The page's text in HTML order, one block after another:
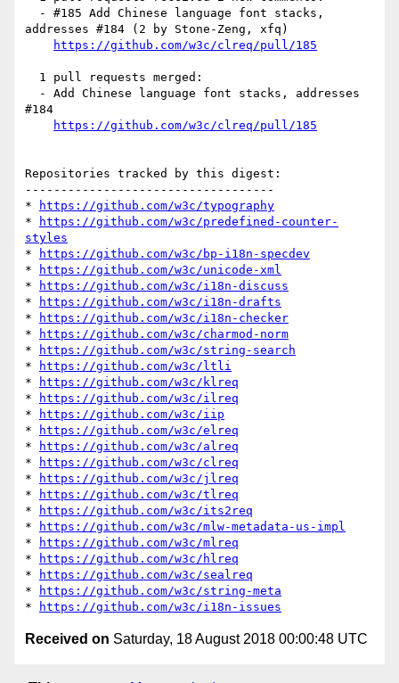
addresses #184 (2 by Stone-Zeng, xfq)
https://github.com/w3c/clreq/pull/185
#184
https://github.com/w3c/clreq/pull/185
Repositories tracked by this digest:
-----------------------------------
*
https://github.com/w3c/typography
*
https://github.com/w3c/predefined-counter-
styles
*
https://github.com/w3c/bp-i18n-specdev
*
https://github.com/w3c/unicode-xml
*
https://github.com/w3c/i18n-discuss
*
https://github.com/w3c/i18n-drafts
*
https://github.com/w3c/i18n-checker
*
https://github.com/w3c/charmod-norm
*
https://github.com/w3c/string-search
*
https://github.com/w3c/ltli
*
https://github.com/w3c/klreq
*
https://github.com/w3c/ilreq
*
https://github.com/w3c/iip
*
https://github.com/w3c/elreq
*
https://github.com/w3c/alreq
*
https://github.com/w3c/clreq
*
https://github.com/w3c/jlreq
*
https://github.com/w3c/tlreq
*
https://github.com/w3c/its2req
*
https://github.com/w3c/mlw-metadata-us-impl
*
https://github.com/w3c/mlreq
*
https://github.com/w3c/hlreq
*
https://github.com/w3c/sealreq
*
https://github.com/w3c/string-meta
*
https://github.com/w3c/i18n-issues
Received on Saturday, 18 August 2018 00:00:48 UTC